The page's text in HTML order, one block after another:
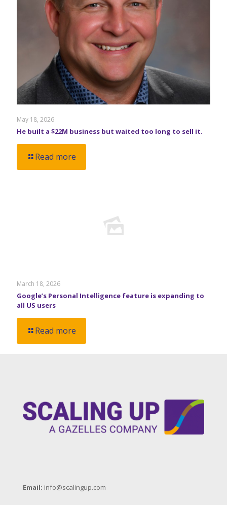
May 18, 2026
He built a $22M business but waited too long to sell it.
Read more
March 18, 2026
Google’s Personal Intelligence feature is expanding to
all US users
Read more
Email: info@scalingup.com